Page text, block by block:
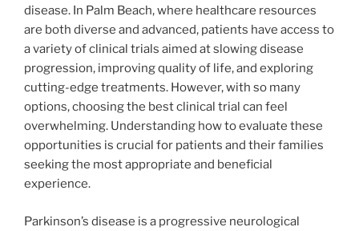
disease. In Palm Beach, where healthcare resources
are both diverse and advanced, patients have access to
a variety of clinical trials aimed at slowing disease
progression, improving quality of life, and exploring
cutting-edge treatments. However, with so many
options, choosing the best clinical trial can feel
overwhelming. Understanding how to evaluate these
opportunities is crucial for patients and their families
seeking the most appropriate and beneficial
experience.
Parkinson’s disease is a progressive neurological